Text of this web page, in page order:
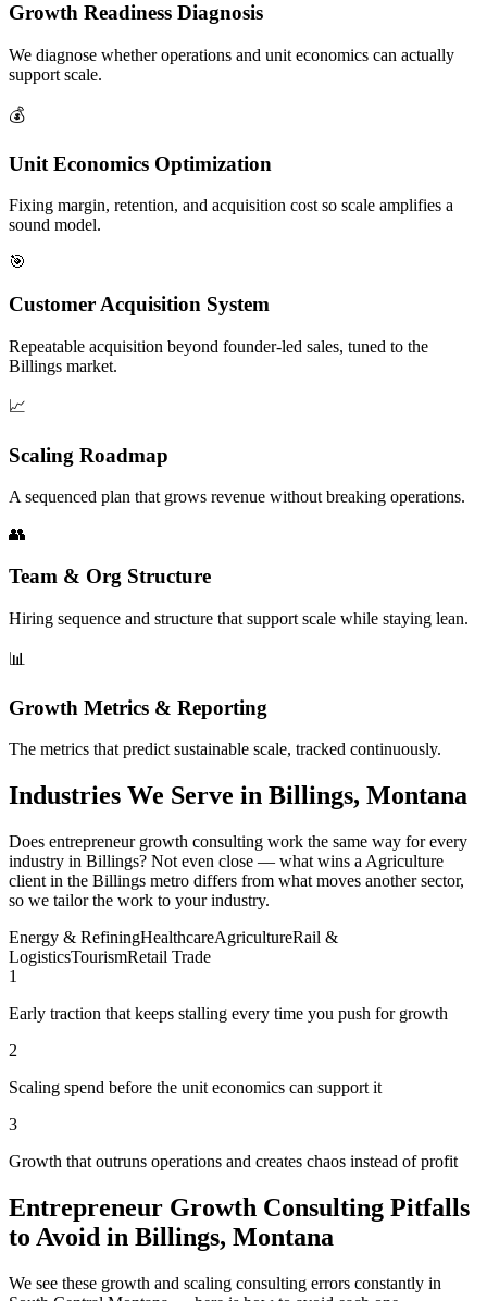
Growth Readiness Diagnosis
We diagnose whether operations and unit economics can actually
support scale.
💰
Unit Economics Optimization
Fixing margin, retention, and acquisition cost so scale amplifies a
sound model.
🎯
Customer Acquisition System
Repeatable acquisition beyond founder-led sales, tuned to the
Billings market.
📈
Scaling Roadmap
A sequenced plan that grows revenue without breaking operations.
👥
Team & Org Structure
Hiring sequence and structure that support scale while staying lean.
📊
Growth Metrics & Reporting
The metrics that predict sustainable scale, tracked continuously.
Industries We Serve in Billings, Montana
Does entrepreneur growth consulting work the same way for every
industry in Billings? Not even close — what wins a Agriculture
client in the Billings metro differs from what moves another sector,
so we tailor the work to your industry.
Energy & RefiningHealthcareAgricultureRail &
LogisticsTourismRetail Trade
1
Early traction that keeps stalling every time you push for growth
2
Scaling spend before the unit economics can support it
3
Growth that outruns operations and creates chaos instead of profit
Entrepreneur Growth Consulting Pitfalls
to Avoid in Billings, Montana
We see these growth and scaling consulting errors constantly in